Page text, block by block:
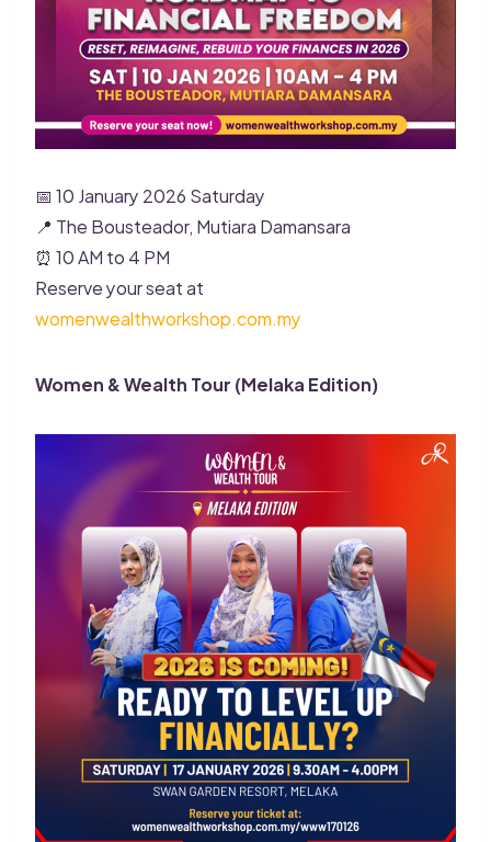
📅 10 January 2026 Saturday
📍 The Bousteador, Mutiara Damansara
⏰ 10 AM to 4 PM
Reserve your seat at
womenwealthworkshop.com.my
Women & Wealth Tour (Melaka Edition)